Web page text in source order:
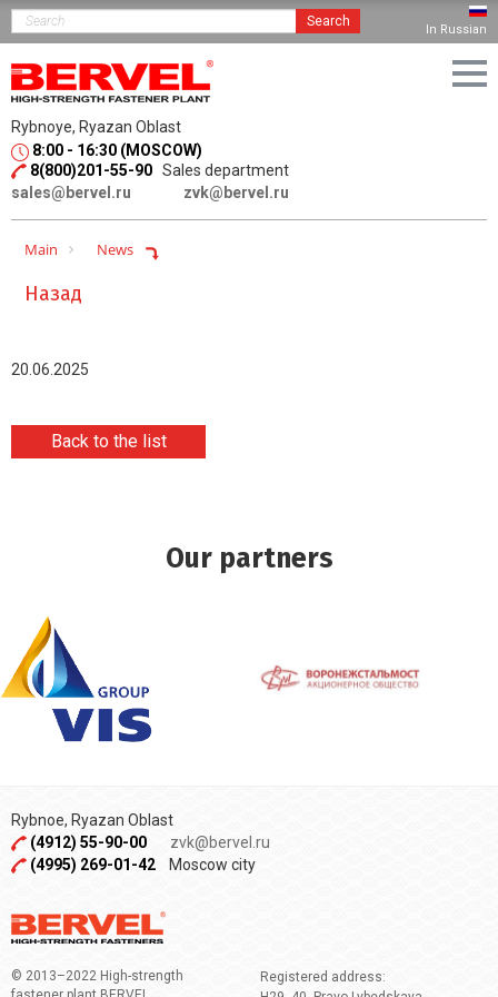
Search
In Russian
Rybnoye, Ryazan Oblast
8:00 - 16:30 (MOSCOW)
8(800)201-55-90 Sales department
sales@bervel.ru
zvk@bervel.ru
Main News
Назад
20.06.2025
Back to the list
Our partners
Rybnoe, Ryazan Oblast
(4912) 55-90-00
zvk@bervel.ru
(4995) 269-01-42
Moscow city
© 2013–2022 High-strength
Registered address: